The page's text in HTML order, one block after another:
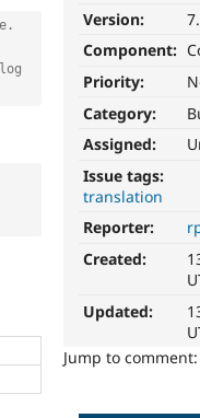
Version:
Component:
Priority:
Category:
Assigned:
Issue tags:
translation
Reporter:
Created:
Updated:
Jump to comment: